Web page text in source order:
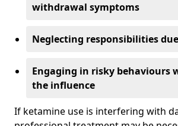
withdrawal symptoms
Neglecting responsibilities
Engaging in risky behaviours
the influence
If ketamine use is interfering with